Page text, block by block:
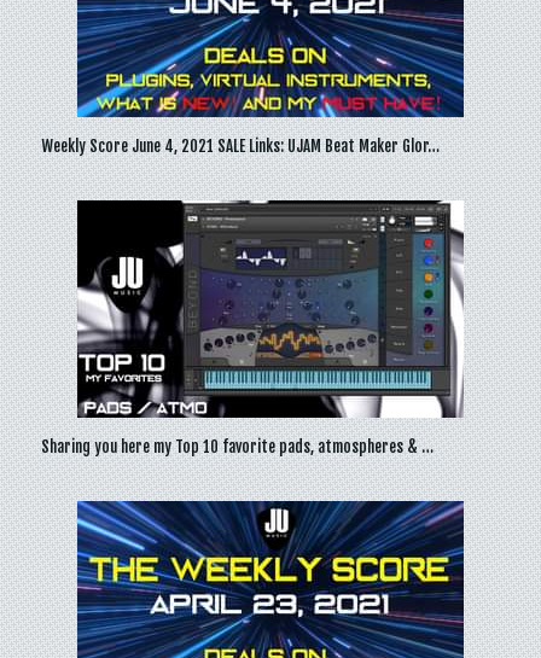
Weekly Score June 4, 2021 SALE Links: UJAM Beat Maker Glor…
Sharing you here my Top 10 favorite pads, atmospheres & …